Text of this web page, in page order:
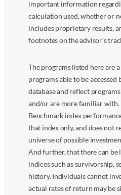
important information
calculation used, whether or
includes proprietary results,
footnotes on the advisor’s
The programs listed here are
programs able to be
database and reflect
and/or are more familiar with.
Benchmark index
that index only, and does not
universe of possible
And further, that there can be
indices such as survivorship,
history. Individuals cannot
actual rates of return may be